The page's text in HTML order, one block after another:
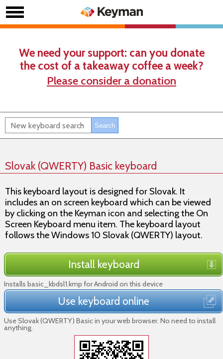
We need your support: can you donate
the cost of a takeaway coffee a week?
Please consider a donation
Slovak (QWERTY) Basic keyboard
This keyboard layout is designed for Slovak. It
includes an on screen keyboard which can be viewed
by clicking on the Keyman icon and selecting the On
Screen Keyboard menu item. The keyboard layout
follows the Windows 10 Slovak (QWERTY) layout.
Install keyboard
Installs basic_kbdsl1.kmp for Android on this device
Use keyboard online
Use Slovak (QWERTY) Basic in your web browser. No need to install
anything.